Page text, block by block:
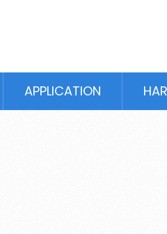
APPLICATION